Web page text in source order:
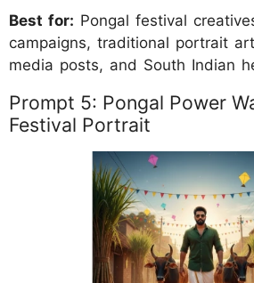
Best for: Pongal festival
campaigns, traditional portrait
media posts, and South Indian
Prompt 5: Pongal Power
Festival Portrait